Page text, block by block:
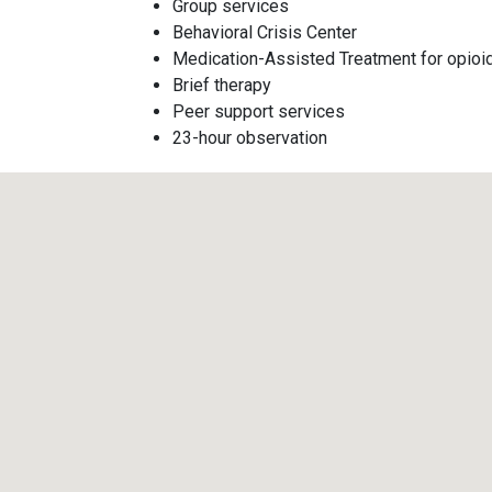
Group services
Behavioral Crisis Center
Medication-Assisted Treatment for
Brief therapy
Peer support services
23-hour observation